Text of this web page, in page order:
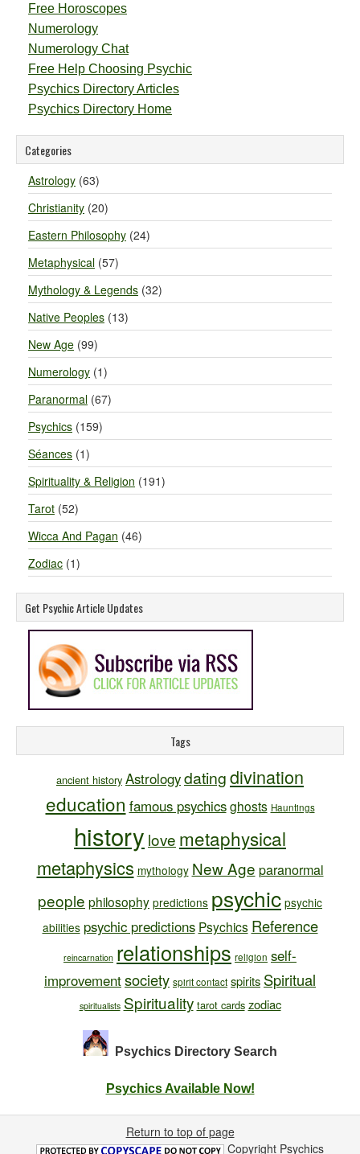
Free Horoscopes
Numerology
Numerology Chat
Free Help Choosing Psychic
Psychics Directory Articles
Psychics Directory Home
Categories
Astrology (63)
Christianity (20)
Eastern Philosophy (24)
Metaphysical (57)
Mythology & Legends (32)
Native Peoples (13)
New Age (99)
Numerology (1)
Paranormal (67)
Psychics (159)
Séances (1)
Spirituality & Religion (191)
Tarot (52)
Wicca And Pagan (46)
Zodiac (1)
Get Psychic Article Updates
Tags
ancient history Astrologydatingdivination
education famous psychics ghosts Hauntings
history love metaphysical
metaphysics mythology New Age paranormal
people philosophy predictions psychic psychic
abilities psychic predictions Psychics Reference
reincarnation relationships religion self-
improvementsociety spirit contact spirits Spiritual
spiritualists Spirituality tarot cards zodiac
Psychics Directory Search
Psychics Available Now!
Return to top of page
Copyright Psychics